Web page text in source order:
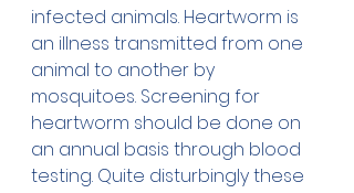
infected animals. Heartworm is
an illness transmitted from one
animal to another by
mosquitoes. Screening for
heartworm should be done on
an annual basis through blood
testing. Quite disturbingly these